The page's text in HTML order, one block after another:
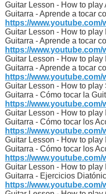
Guitar Lesson - How to
Guitarra - Aprende a tocar
https://www.youtube.com/
Guitar Lesson - How to
Guitarra - Aprende a tocar
https://
Guitar Lesson - How to
Guitarra - Aprende a tocar
https://
Guitar Lesson - How to
Guitarra - Cómo tocar la
https://
Guitar Lesson - How to
Guitarra - Cómo tocar los
https://www.youtube.com/
Guitar Lesson - How to
Guitarra - Cómo tocar los
https://
Guitar Lesson - How to
Guitarra - Ejercicios
https://